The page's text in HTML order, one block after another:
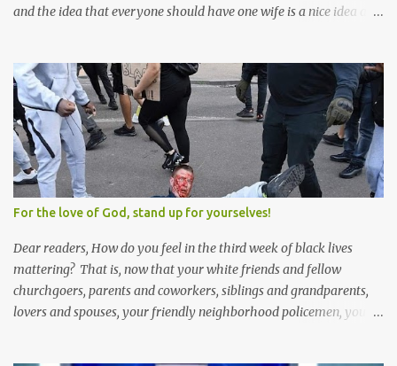
and the idea that everyone should have one wife is a nice idea and
Solomon and 999 guys are left horny and angry and jealous --
and what do you do with the majority of your women? Sure
they're all yours; but are they really? Do you really have the time
to sweet-talk and caress all of them enough to make them really
love you? And can you keep enough of an eye on them to bar
them from the other 999 horn-dogs? Too much work if you ask
me.
For the love of God, stand up for yourselves!
Dear readers, How do you feel in the third week of black lives
mattering? That is, now that your white friends and fellow
churchgoers, parents and coworkers, siblings and grandparents,
lovers and spouses, your friendly neighborhood policemen, your